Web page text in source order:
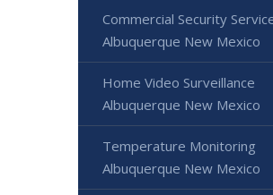
Commercial Security
Albuquerque New Mexico
Home Video Surveillance
Albuquerque New Mexico
Temperature Monitoring
Albuquerque New Mexico